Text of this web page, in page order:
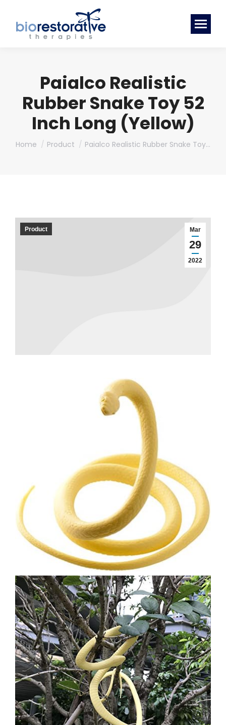
Paialco Realistic
Rubber Snake Toy 52
Inch Long (Yellow)
You are here:
Home Product Paialco Realistic Rubber Snake Toy…
Mar
29
2022
Product